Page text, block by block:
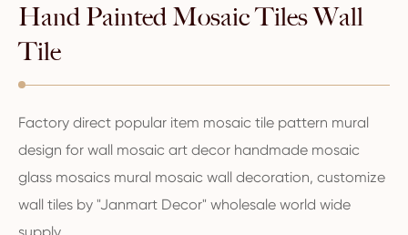
Hand Painted Mosaic Tiles Wall
Tile
Factory direct popular item mosaic tile pattern mural
design for wall mosaic art decor handmade mosaic
glass mosaics mural mosaic wall decoration, customize
wall tiles by "Janmart Decor" wholesale world wide